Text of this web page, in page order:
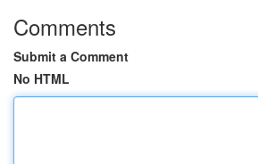
Comments
Submit a Comment
No HTML